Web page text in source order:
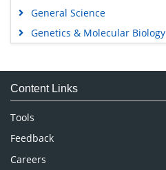
General Science
Genetics & Molecular Biology
Medical Sciences
Neuroscience & Psychology
Nursing & Health Care
Pharmaceutical Sciences
Content Links
Tools
Feedback
Careers